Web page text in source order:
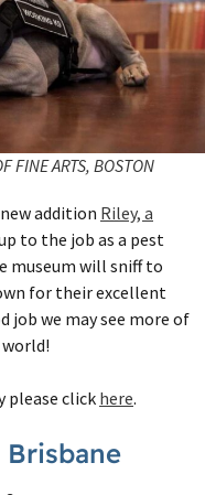
ARTS, BOSTON
addition Riley, a
to the job as a pest
museum will sniff to
for their excellent
job we may see more of
please click here.
Brisbane